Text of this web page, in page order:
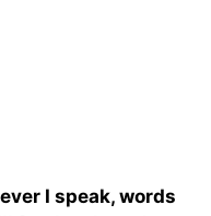
I speak, words